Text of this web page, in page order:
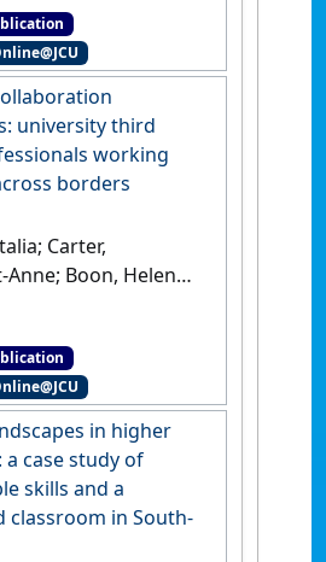
study'
Technology and
, 46 (3):342-349.
university third
working
borders
Carter,
Boon, Helen
working
borders'
Policy and Practice
, 23 (2-3):75-
in higher
case study of
skills and a
classroom in South-